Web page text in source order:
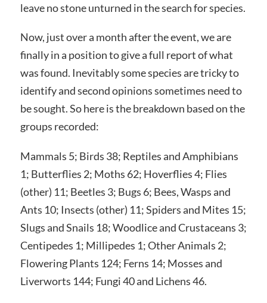
leave no stone unturned in the search for species.
Now, just over a month after the event, we are
finally in a position to give a full report of what
was found. Inevitably some species are tricky to
identify and second opinions sometimes need to
be sought. So here is the breakdown based on the
groups recorded:
Mammals 5; Birds 38; Reptiles and Amphibians
1; Butterflies 2; Moths 62; Hoverflies 4; Flies
(other) 11; Beetles 3; Bugs 6; Bees, Wasps and
Ants 10; Insects (other) 11; Spiders and Mites 15;
Slugs and Snails 18; Woodlice and Crustaceans 3;
Centipedes 1; Millipedes 1; Other Animals 2;
Flowering Plants 124; Ferns 14; Mosses and
Liverworts 144; Fungi 40 and Lichens 46.